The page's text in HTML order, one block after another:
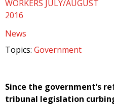
WORKERS JULY/AUGUST
2016
News
Topics: Government
Since the government’s
tribunal legislation